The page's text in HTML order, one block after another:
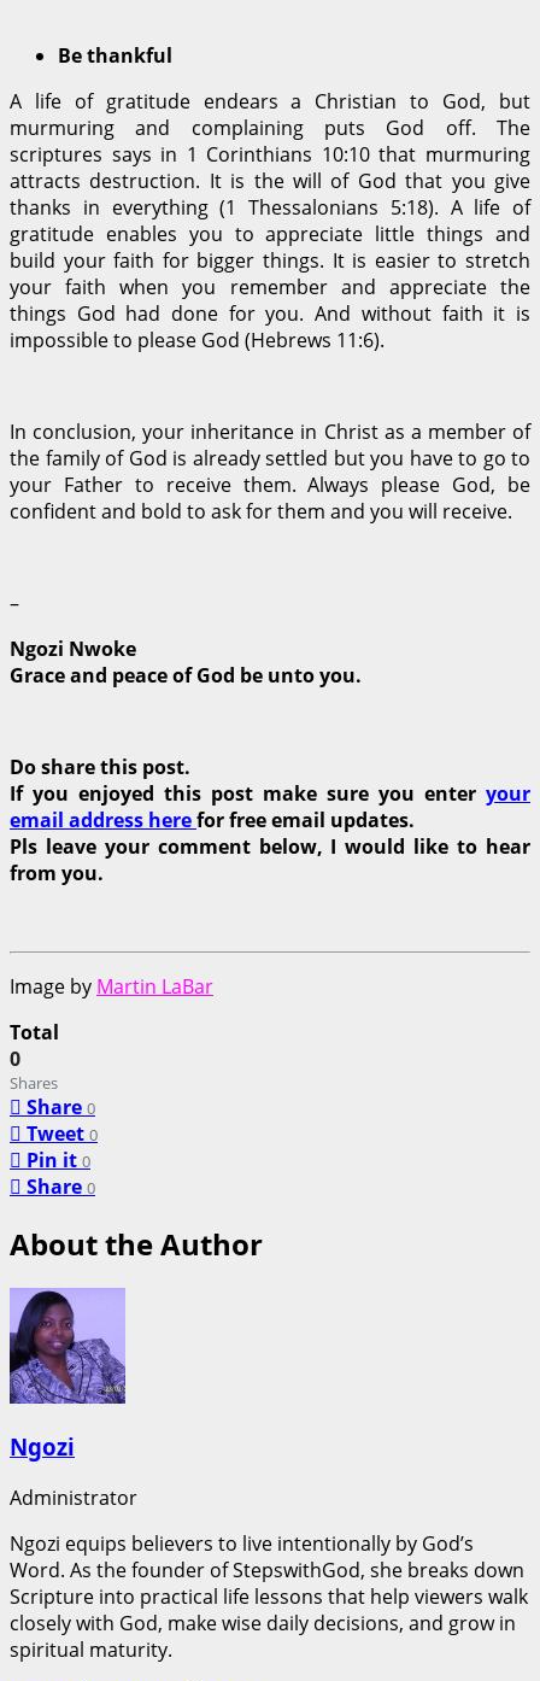
Be thankful
A life of gratitude endears a Christian to God, but
murmuring and complaining puts God off. The
scriptures says in 1 Corinthians 10:10 that murmuring
attracts destruction. It is the will of God that you give
thanks in everything (1 Thessalonians 5:18). A life of
gratitude enables you to appreciate little things and
build your faith for bigger things. It is easier to stretch
your faith when you remember and appreciate the
things God had done for you. And without faith it is
impossible to please God (Hebrews 11:6).
In conclusion, your inheritance in Christ as a member of
the family of God is already settled but you have to go to
your Father to receive them. Always please God, be
confident and bold to ask for them and you will receive.
–
Ngozi Nwoke
Grace and peace of God be unto you.
Do share this post.
If you enjoyed this post make sure you enter your
email address herefor free email updates.
Pls leave your comment below, I would like to hear
from you.
Image by Martin LaBar
Total
0
Shares
Share 0
Tweet 0
Pin it 0
Share 0
About the Author
Ngozi
Administrator
Ngozi equips believers to live intentionally by God’s
Word. As the founder of StepswithGod, she breaks down
Scripture into practical life lessons that help viewers walk
closely with God, make wise daily decisions, and grow in
spiritual maturity.